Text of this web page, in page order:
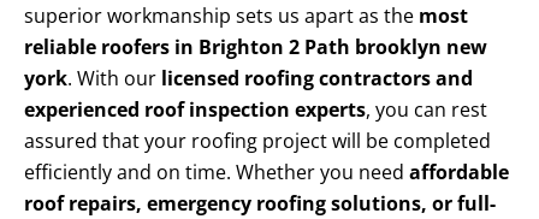
superior workmanship sets us apart as the most
reliable roofers in Brighton 2 Path brooklyn new
york. With our licensed roofing contractors and
experienced roof inspection experts, you can rest
assured that your roofing project will be completed
efficiently and on time. Whether you need affordable
roof repairs, emergency roofing solutions, or full-